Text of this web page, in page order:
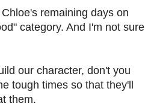
remaining days on
category. And I'm not sure
our character, don't you
tough times so that they'll
them.